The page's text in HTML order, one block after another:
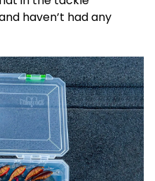
haven’t had any